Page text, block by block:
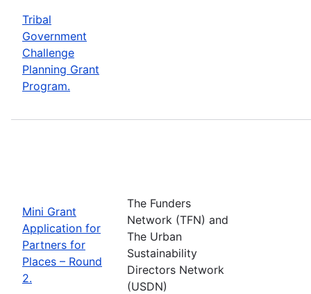
Tribal
Government
Challenge
Planning Grant
Program.
Mini Grant
Application for
Partners for
Places – Round
2.
The Funders
Network (TFN) and
The Urban
Sustainability
Directors Network
(USDN)